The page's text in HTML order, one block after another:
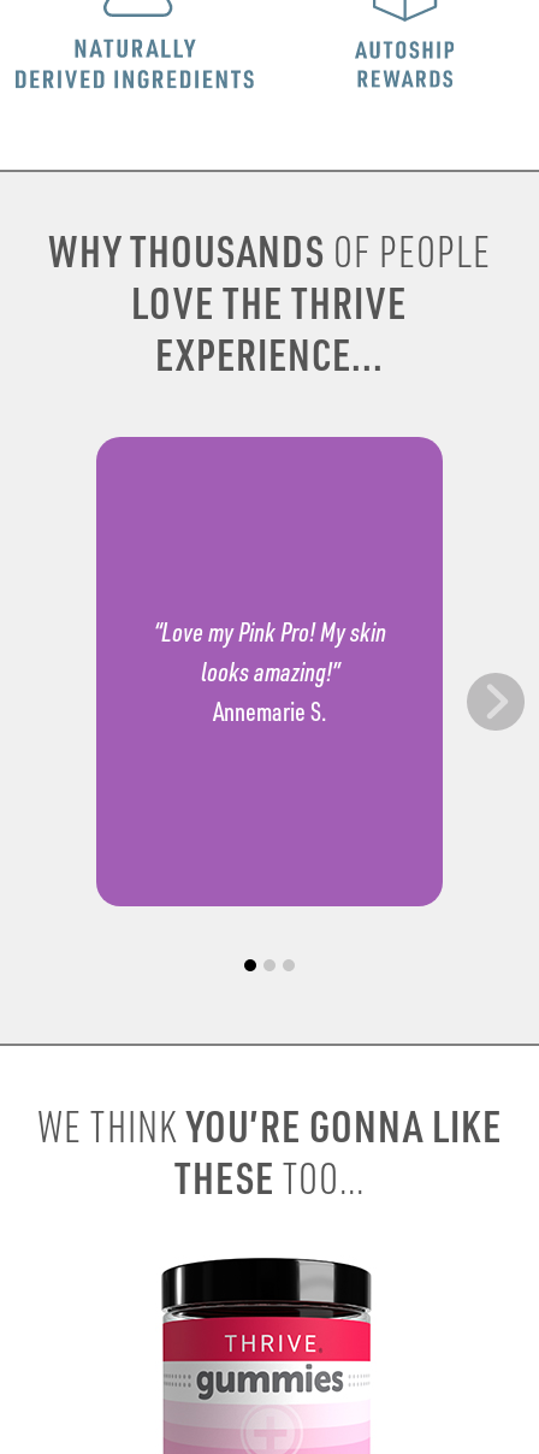
WHY THOUSANDS OF PEOPLE
LOVE THE THRIVE
EXPERIENCE...
“Love my Pink Pro! My skin
looks amazing!”
Annemarie S.
WE THINKYOU’RE GONNA LIKE
THESE TOO...